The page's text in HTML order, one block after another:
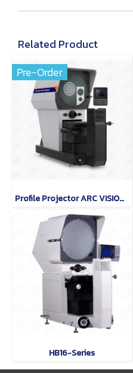
Related Product
Pre-Order
Profile Projector ARC VISION Model PHI400 SERIES
HB16-Series